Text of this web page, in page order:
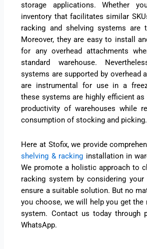
storage applications. Whether
inventory that facilitates similar
racking and shelving systems are
Moreover, they are easy to install
for any overhead attachments
standard warehouse.
systems are supported by overhead
are instrumental for use in a
these systems are highly efficient as
productivity of warehouses while
consumption of stocking and picking.
Here at Stofix, we provide
shelving & racking installation in
We promote a holistic approach to
racking system by considering
ensure a suitable solution. But no
you choose, we will help you get
system. Contact us today through
WhatsApp.